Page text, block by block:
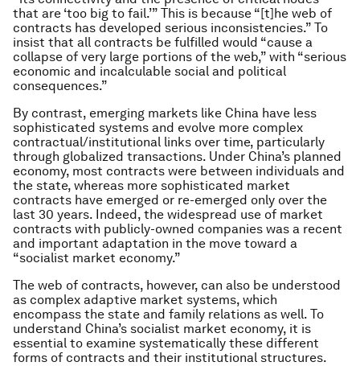
that are ‘too big to fail.’” This is because “[t]he web of
contracts has developed serious inconsistencies.” To
insist that all contracts be fulfilled would “cause a
collapse of very large portions of the web,” with “serious
economic and incalculable social and political
consequences.”
By contrast, emerging markets like China have less
sophisticated systems and evolve more complex
contractual/institutional links over time, particularly
through globalized transactions. Under China’s planned
economy, most contracts were between individuals and
the state, whereas more sophisticated market
contracts have emerged or re-emerged only over the
last 30 years. Indeed, the widespread use of market
contracts with publicly-owned companies was a recent
and important adaptation in the move toward a
“socialist market economy.”
The web of contracts, however, can also be understood
as complex adaptive market systems, which
encompass the state and family relations as well. To
understand China’s socialist market economy, it is
essential to examine systematically these different
forms of contracts and their institutional structures.